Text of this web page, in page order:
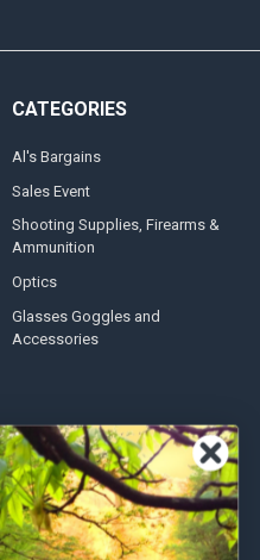
CATEGORIES
Al's Bargains
Sales Event
Shooting Supplies, Firearms &
Ammunition
Optics
Glasses Goggles and
Accessories
World Famous